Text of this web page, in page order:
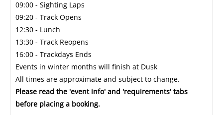
09:00 - Sighting Laps
09:20 - Track Opens
12:30 - Lunch
13:30 - Track Reopens
16:00 - Trackdays Ends
Events in winter months will finish at Dusk
All times are approximate and subject to change.
Please read the 'event info' and 'requirements' tabs
before placing a booking.